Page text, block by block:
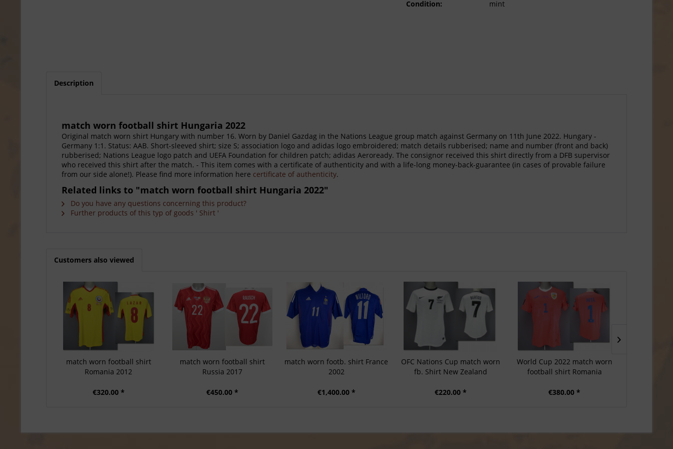
Condition:
mint
Description
match worn football shirt Hungaria 2022
Original match worn shirt Hungary with number 16. Worn by Daniel Gazdag in the Nations League group match against Germany on 11th June 2022. Hungary -
Germany 1:1. Status: AAB. Short-sleeved shirt; size S; association logo and adidas logo embroidered; match details rubberised; name and number (front and back)
rubberised; Nations League logo patch and UEFA Foundation for children patch; adidas Aeroready. The consignor received this shirt directly from a DFB supervisor
who received this shirt after the match. - This item comes with a certificate of authenticity and with a life-long money-back-guarantee (in cases of provable failure
from our side alone!). Please find more information here certificate of authenticity.
Related links to "match worn football shirt Hungaria 2022"
Do you have any questions concerning this product?
Further products of this typ of goods ' Shirt '
Customers also viewed
match worn football shirt
Romania 2012
€320.00 *
match worn football shirt
Russia 2017
€450.00 *
match worn footb. shirt France
2002
€1,400.00 *
OFC Nations Cup match worn
fb. Shirt New Zealand
€220.00 *
World Cup 2022 match worn
football shirt Romania
€380.00 *